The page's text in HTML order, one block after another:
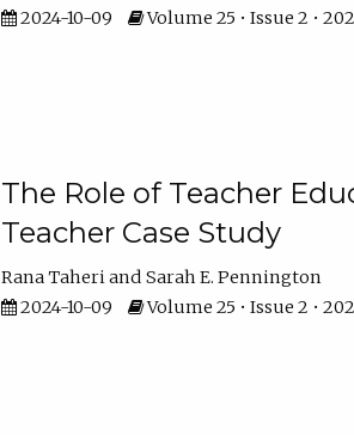
2024-10-09
Volume 25 • Issue 2 •
The Role of Teacher
Teacher Case Study
Rana Taheri
Sarah E. Pennington
2024-10-09
Volume 25 • Issue 2 •